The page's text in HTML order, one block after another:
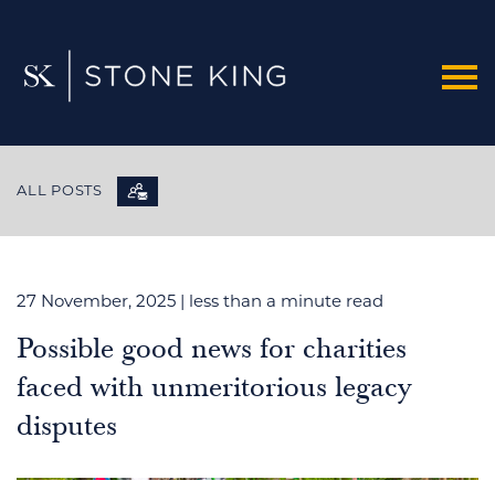
ALL POSTS
27 November, 2025 | less than a minute read
Possible good news for charities
faced with unmeritorious legacy
disputes